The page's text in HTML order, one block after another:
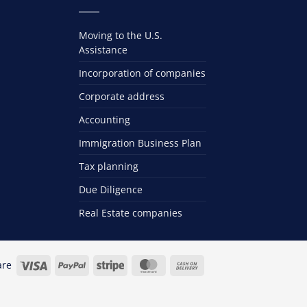
Moving to the U.S.
Assistance
Incorporation of companies
Corporate address
Accounting
Immigration Business Plan
Tax planning
Due Diligence
Real Estate companies
Visa PayPal Stripe MasterCard